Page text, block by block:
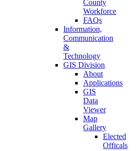
County
Workforce
FAQs
Information,
Communication
&
Technology
GIS Division
About
Applications
GIS
Data
Viewer
Map
Gallery
Elected
Officals